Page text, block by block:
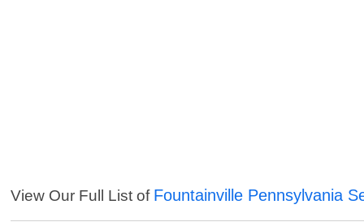
View Our Full List of Fountainville Pennsylvania